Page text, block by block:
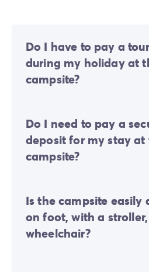
Do I have to pay a
during my holiday at
campsite?
therefore need to pay it when
you arrive at the site.
Do I need to pay a
deposit for my stay at
campsite?
online check-in or once you
Is the campsite easily
on foot, with a
wheelchair?